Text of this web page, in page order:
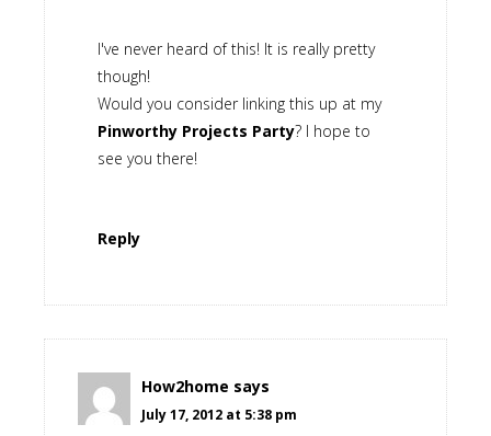
I've never heard of this! It is really pretty
though!
Would you consider linking this up at my
Pinworthy Projects Party? I hope to
see you there!
Reply
How2home says
July 17, 2012 at 5:38 pm